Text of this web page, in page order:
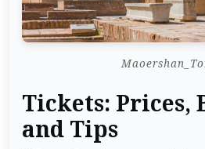
Tickets: Prices,
and Tips